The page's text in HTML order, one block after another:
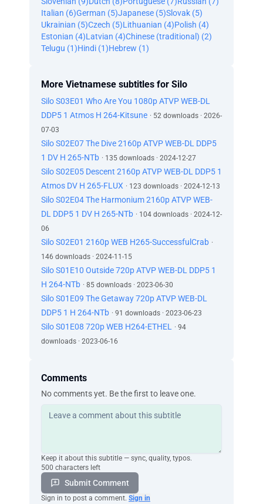
Italian (6)German (5)Japanese (5)Slovak (5)
Ukrainian (5)Czech (5)Lithuanian (4)Polish (4)
Estonian (4)Latvian (4)Chinese (traditional) (2)
Telugu (1)Hindi (1)Hebrew (1)
More Vietnamese subtitles for Silo
Silo S03E01 Who Are You 1080p ATVP WEB-DL
DDP5 1 Atmos H 264-Kitsune · 52 downloads · 2026-
07-03
Silo S02E07 The Dive 2160p ATVP WEB-DL DDP5
1 DV H 265-NTb · 135 downloads · 2024-12-27
Silo S02E05 Descent 2160p ATVP WEB-DL DDP5 1
Atmos DV H 265-FLUX · 123 downloads · 2024-12-13
Silo S02E04 The Harmonium 2160p ATVP WEB-
DL DDP5 1 DV H 265-NTb · 104 downloads · 2024-12-
06
Silo S02E01 2160p WEB H265-SuccessfulCrab ·
146 downloads · 2024-11-15
Silo S01E10 Outside 720p ATVP WEB-DL DDP5 1
H 264-NTb · 85 downloads · 2023-06-30
Silo S01E09 The Getaway 720p ATVP WEB-DL
DDP5 1 H 264-NTb · 91 downloads · 2023-06-23
Silo S01E08 720p WEB H264-ETHEL
· 94
downloads · 2023-06-16
Comments
No comments yet. Be the first to leave one.
Keep it about this subtitle — sync, quality, typos.
500 characters left
Submit Comment
Sign in to post a comment. Sign in